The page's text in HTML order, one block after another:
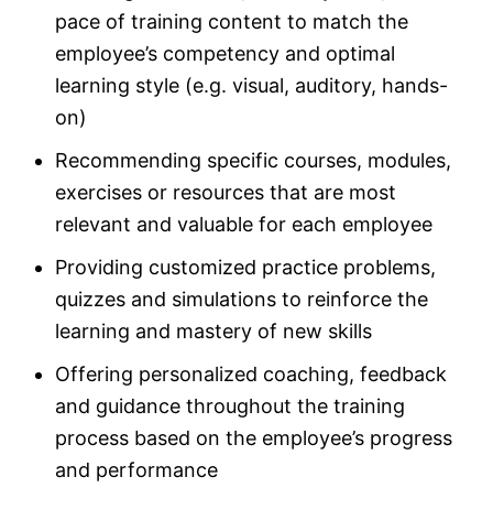
pace of training content to match the
employee’s competency and optimal
learning style (e.g. visual, auditory, hands-
on)
Recommending specific courses, modules,
exercises or resources that are most
relevant and valuable for each employee
Providing customized practice problems,
quizzes and simulations to reinforce the
learning and mastery of new skills
Offering personalized coaching, feedback
and guidance throughout the training
process based on the employee’s progress
and performance